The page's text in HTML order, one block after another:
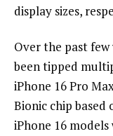
display sizes,
Over the past few
been tipped
iPhone 16 Pro
Bionic chip based
iPhone 16